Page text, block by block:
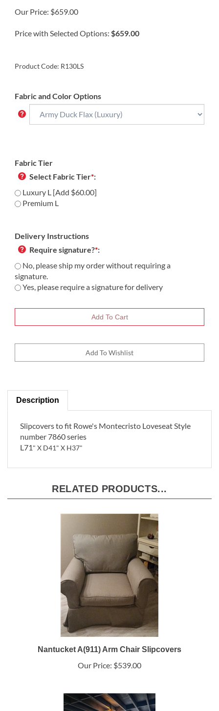
Our Price: $659.00
Price with Selected Options: $659.00
Product Code: R130LS
Fabric and Color Options
Fabric Tier
Select Fabric Tier*:
Luxury L [Add $60.00]
Premium L
Delivery Instructions
Require signature?*:
No, please ship my order without requiring a
signature.
Yes, please require a signature for delivery
Description
Slipcovers to fit Rowe's Montecristo Loveseat Style
number 7860 series
L71 " X D41" X H37"
RELATED PRODUCTS...
Nantucket A(911) Arm Chair Slipcovers
Our Price: $539.00